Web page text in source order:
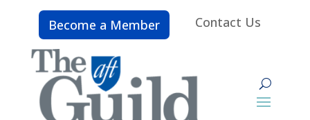
Become a Member Contact Us